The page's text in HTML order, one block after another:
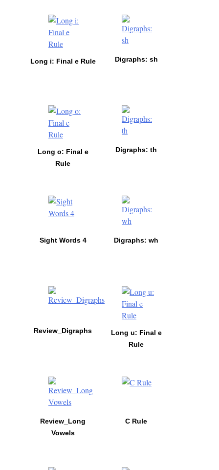
Long i: Final e Rule Digraphs: sh
Long o: Final e
Rule
Digraphs: th
Sight Words 4 Digraphs: wh
Review_Digraphs
Long u: Final e
Rule
Review_Long
Vowels
C Rule